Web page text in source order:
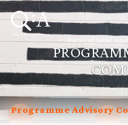
Doctor of Social
Programme Advisory